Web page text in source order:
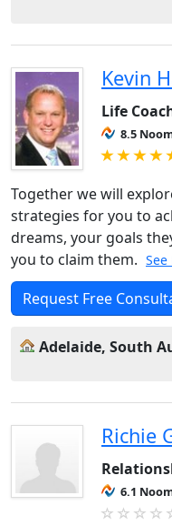
Kevin
Life
8.5
Together we will
strategies for you to
dreams, your goals
you to claim them.
Request Free
Adelaide, South
Richie
6.1